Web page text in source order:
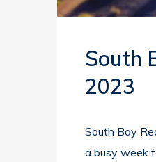
South
2023
South Bay
a busy week